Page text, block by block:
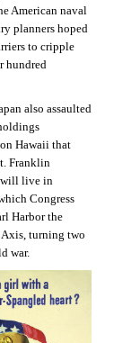
American naval
planners hoped
to cripple
hundred
also assaulted
Hawaii that
Franklin
will live in
Congress
Harbor the
Axis, turning two
war.